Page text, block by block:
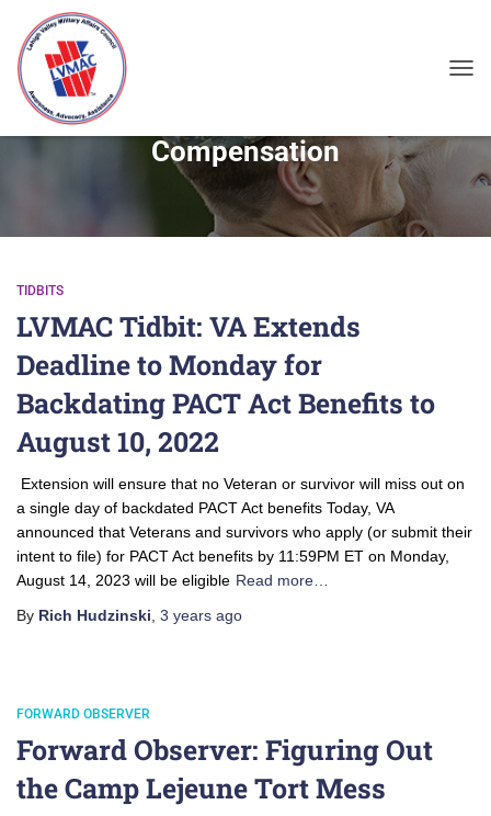
Compensation
TIDBITS
LVMAC Tidbit: VA Extends
Deadline to Monday for
Backdating PACT Act Benefits to
August 10, 2022
Extension will ensure that no Veteran or survivor will miss out on
a single day of backdated PACT Act benefits Today, VA
announced that Veterans and survivors who apply (or submit their
intent to file) for PACT Act benefits by 11:59PM ET on Monday,
August 14, 2023 will be eligible Read more…
By Rich Hudzinski 3 years ago
FORWARD OBSERVER
Forward Observer: Figuring Out
the Camp Lejeune Tort Mess